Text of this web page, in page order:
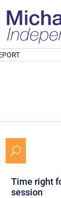
U
Time right
session